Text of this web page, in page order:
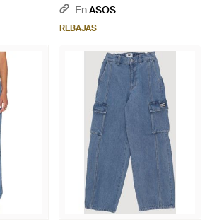
Leah De - Gris
EnASOS
REBAJAS